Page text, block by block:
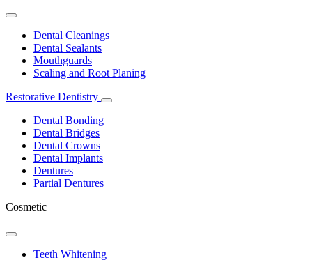
Toggle
DropdownDental Cleanings
Dental Sealants
Mouthguards
Scaling and Root Planing
Restorative Dentistry
Toggle
Dental Bonding
Dental Bridges
Dental Crowns
Dental Implants
Dentures
Partial Dentures
Cosmetic
Toggle
DropdownTeeth Whitening